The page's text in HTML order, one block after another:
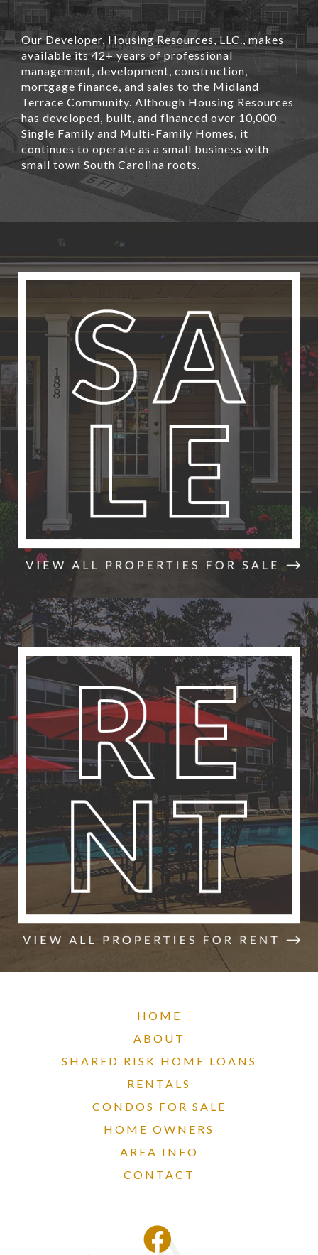
Our Developer, Housing Resources, LLC., makes
available its 42+ years of professional
management, development, construction,
mortgage finance, and sales to the Midland
Terrace Community. Although Housing Resources
has developed, built, and financed over 10,000
Single Family and Multi-Family Homes, it
continues to operate as a small business with
small town South Carolina roots.
HOME
ABOUT
SHARED RISK HOME LOANS
RENTALS
CONDOS FOR SALE
HOME OWNERS
AREA INFO
CONTACT